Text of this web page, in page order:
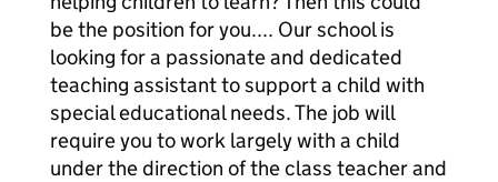
be the position for you.... Our school is
looking for a passionate and dedicated
teaching assistant to support a child with
special educational needs. The job will
require you to work largely with a child
under the direction of the class teacher and